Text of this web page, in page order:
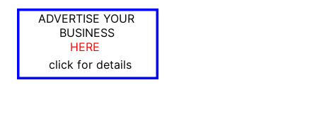
ADVERTISE YOUR
BUSINESS
HERE
click for details